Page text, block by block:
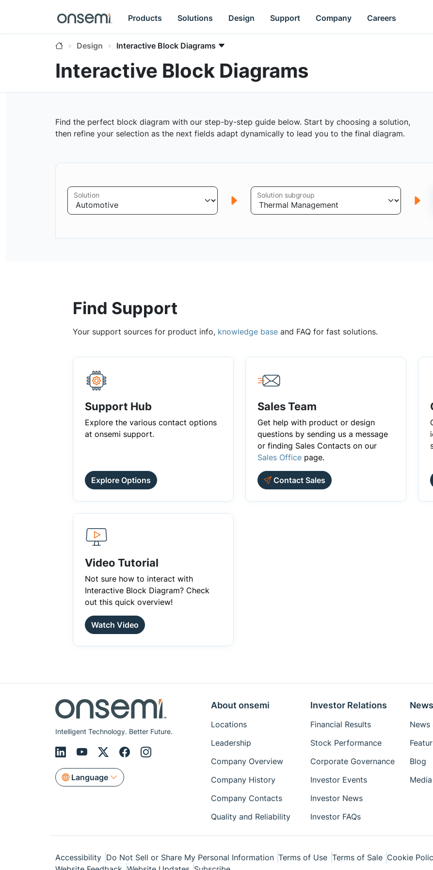
Products Solutions Design Support Company Careers
Design Interactive Block Diagrams
Interactive Block Diagrams
Find the perfect block diagram with our step-by-step guide below. Start by choosing a solution,
then refine your selection as the next fields adapt dynamically to lead you to the final diagram.
Solution Solution subgroup
Find Support
Your support sources for product info, knowledge base and FAQ for fast solutions.
Support Hub
Explore the various contact options
at onsemi support.
Explore Options
Sales Team
Get help with product or design
questions by sending us a message
or finding Sales Contacts on our
Sales Office page.
Contact Sales
Video Tutorial
Not sure how to interact with
Interactive Block Diagram? Check
out this quick overview!
Watch Video
Intelligent Technology. Better Future.
Language
About onsemi
Locations
Leadership
Company Overview
Company History
Company Contacts
Quality and Reliability
Investor Relations
Financial Results
Stock Performance
Corporate Governance
Investor Events
Investor News
Investor FAQs
News
Blog
Accessibility Do Not Sell or Share My Personal Information Terms of Use Terms of Sale Cookie